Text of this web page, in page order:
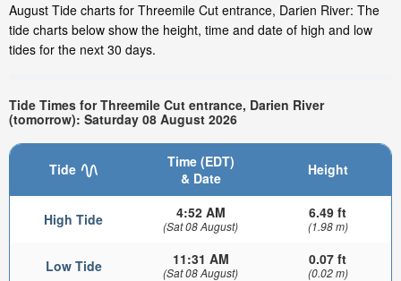
August Tide charts for Threemile Cut entrance, Darien River: The
tide charts below show the height, time and date of high and low
tides for the next 30 days.
Tide Times for Threemile Cut entrance, Darien River
(tomorrow): Saturday 08 August 2026
Tide
Time (EDT)
& Date
Height
High Tide 4:52 AM
(Sat 08 August)
6.49 ft
(1.98 m)
Low Tide 11:31 AM
(Sat 08 August)
0.07 ft
(0.02 m)